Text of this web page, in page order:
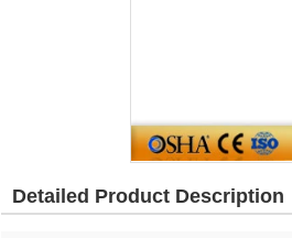
Detailed Product Description